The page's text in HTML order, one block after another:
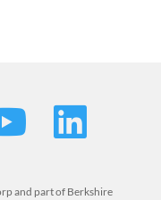
and part of Berkshire